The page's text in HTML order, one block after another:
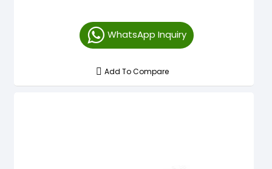
WhatsApp Inquiry
Add To Compare